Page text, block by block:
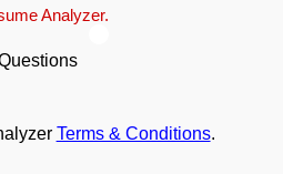
Analyzer.
Terms & Conditions.